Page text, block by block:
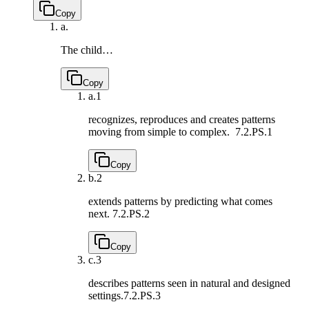
Copy
a.
The child…
Copy
a.1
recognizes, reproduces and creates patterns
moving from simple to complex. 7.2.PS.1
Copy
b.2
extends patterns by predicting what comes
next. 7.2.PS.2
Copy
c.3
describes patterns seen in natural and designed
settings.7.2.PS.3